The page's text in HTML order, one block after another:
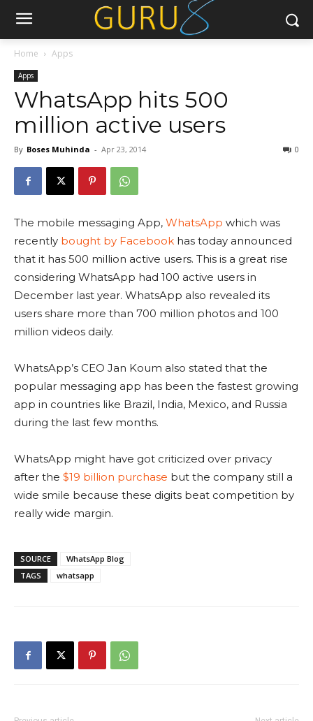
Home Apps
Apps
WhatsApp hits 500
million active users
By Boses Muhinda - Apr 23, 2014 0
The mobile messaging App, WhatsApp which was
recently bought by Facebook has today announced
that it has 500 million active users. This is a great rise
considering WhatsApp had 100 active users in
December last year. WhatsApp also revealed its
users share more than 700 million photos and 100
million videos daily.
WhatsApp’s CEO Jan Koum also stated that the
popular messaging app has been the fastest growing
app in countries like Brazil, India, Mexico, and Russia
during the last few months.
WhatsApp might have got criticized over privacy
after the $19 billion purchase but the company still a
wide smile because these digits beat competition by
really wide margin.
SOURCE
WhatsApp Blog
TAGS
whatsapp